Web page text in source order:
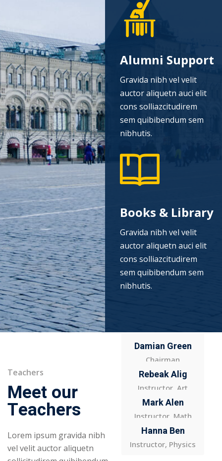
Alumni Support
Gravida nibh vel velit
auctor aliquetn auci elit
cons solliazcitudirem
sem quibibendum sem
nibhutis.
Books & Library
Gravida nibh vel velit
auctor aliquetn auci elit
cons solliazcitudirem
sem quibibendum sem
nibhutis.
Teachers
Meet our
Teachers
Lorem ipsum gravida nibh
vel velit auctor aliquetn
Damian Green
Chairman
Rebeak Alig
Instructor, Art
Mark Alen
Instructor, Math
Hanna Ben
Instructor, Physics